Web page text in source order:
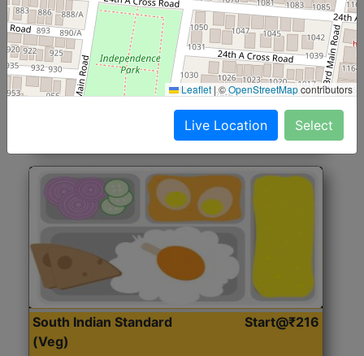
North Indian Jumbo
(Nonveg)
Start@₹246
Roti, Rice, Dal, Dry Sabji, Chicken Curry, Sweet & 2
Accompaniments
Get Started
South Indian Standard
(Veg)
Start@₹216
Leaflet |©OpenStreetMapcontributors
Live Location Select